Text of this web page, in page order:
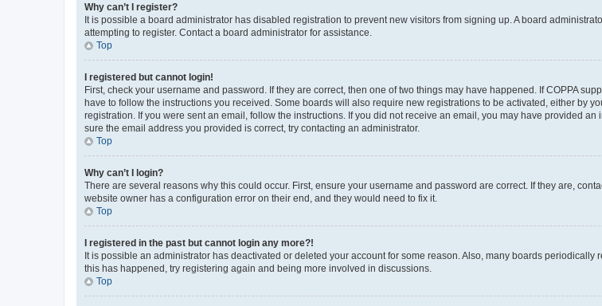
Why can’t I register?
It is possible a board administrator has disabled registration to prevent new visitors from signing up. A board
attempting to register. Contact a board administrator for assistance.
Top
I registered but cannot login!
First, check your username and password. If they are correct, then one of two things may have happened. If COPPA
have to follow the instructions you received. Some boards will also require new registrations to be activated, either by
registration. If you were sent an email, follow the instructions. If you did not receive an email, you may have provided
sure the email address you provided is correct, try contacting an administrator.
Top
Why can’t I login?
There are several reasons why this could occur. First, ensure your username and password are correct. If they are,
website owner has a configuration error on their end, and they would need to fix it.
Top
I registered in the past but cannot login any more?!
It is possible an administrator has deactivated or deleted your account for some reason. Also, many boards
this has happened, try registering again and being more involved in discussions.
Top